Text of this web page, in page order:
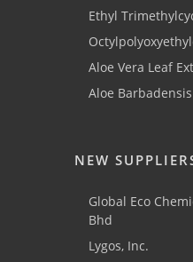
Ethyl
Aloe Vera Leaf
Aloe
NEW
Global Eco
Bhd
Lygos, Inc.